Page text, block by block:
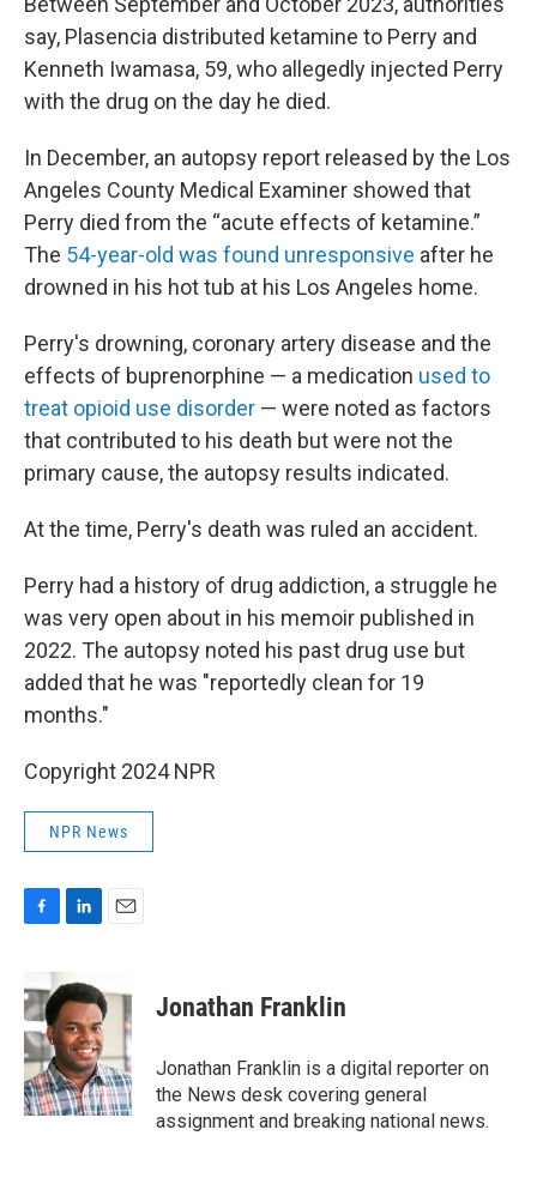
say, Plasencia distributed ketamine to Perry and
Kenneth Iwamasa, 59, who allegedly injected Perry
with the drug on the day he died.
In December, an autopsy report released by the Los
Angeles County Medical Examiner showed that
Perry died from the “acute effects of ketamine.”
The 54-year-old was found unresponsive after he
drowned in his hot tub at his Los Angeles home.
Perry's drowning, coronary artery disease and the
effects of buprenorphine — a medication used to
treat opioid use disorder — were noted as factors
that contributed to his death but were not the
primary cause, the autopsy results indicated.
At the time, Perry's death was ruled an accident.
Perry had a history of drug addiction, a struggle he
was very open about in his memoir published in
2022. The autopsy noted his past drug use but
added that he was "reportedly clean for 19
months."
Copyright 2024 NPR
NPR News
e
b
o
o
k
n
k
e
d
I
n
i
l
Jonathan Franklin
Jonathan Franklin is a digital reporter on
the News desk covering general
assignment and breaking national news.